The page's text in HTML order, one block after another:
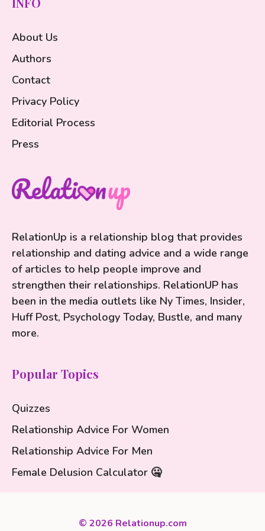
About Us
Authors
Contact
Privacy Policy
Editorial Process
Press
RelationUp is a relationship blog that provides
relationship and dating advice and a wide range
of articles to help people improve and
strengthen their relationships. RelationUP has
been in the media outlets like Ny Times, Insider,
Huff Post, Psychology Today, Bustle, and many
more.
Popular Topics
Quizzes
Relationship Advice For Women
Relationship Advice For Men
Female Delusion Calculator 🤐
© 2026 Relationup.com